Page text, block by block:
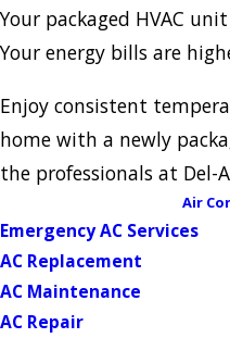
Your packaged HVAC
Your energy bills are
Enjoy consistent
home with a newly
the professionals at Del-
Air
Emergency AC Services
AC Replacement
AC Maintenance
AC Repair